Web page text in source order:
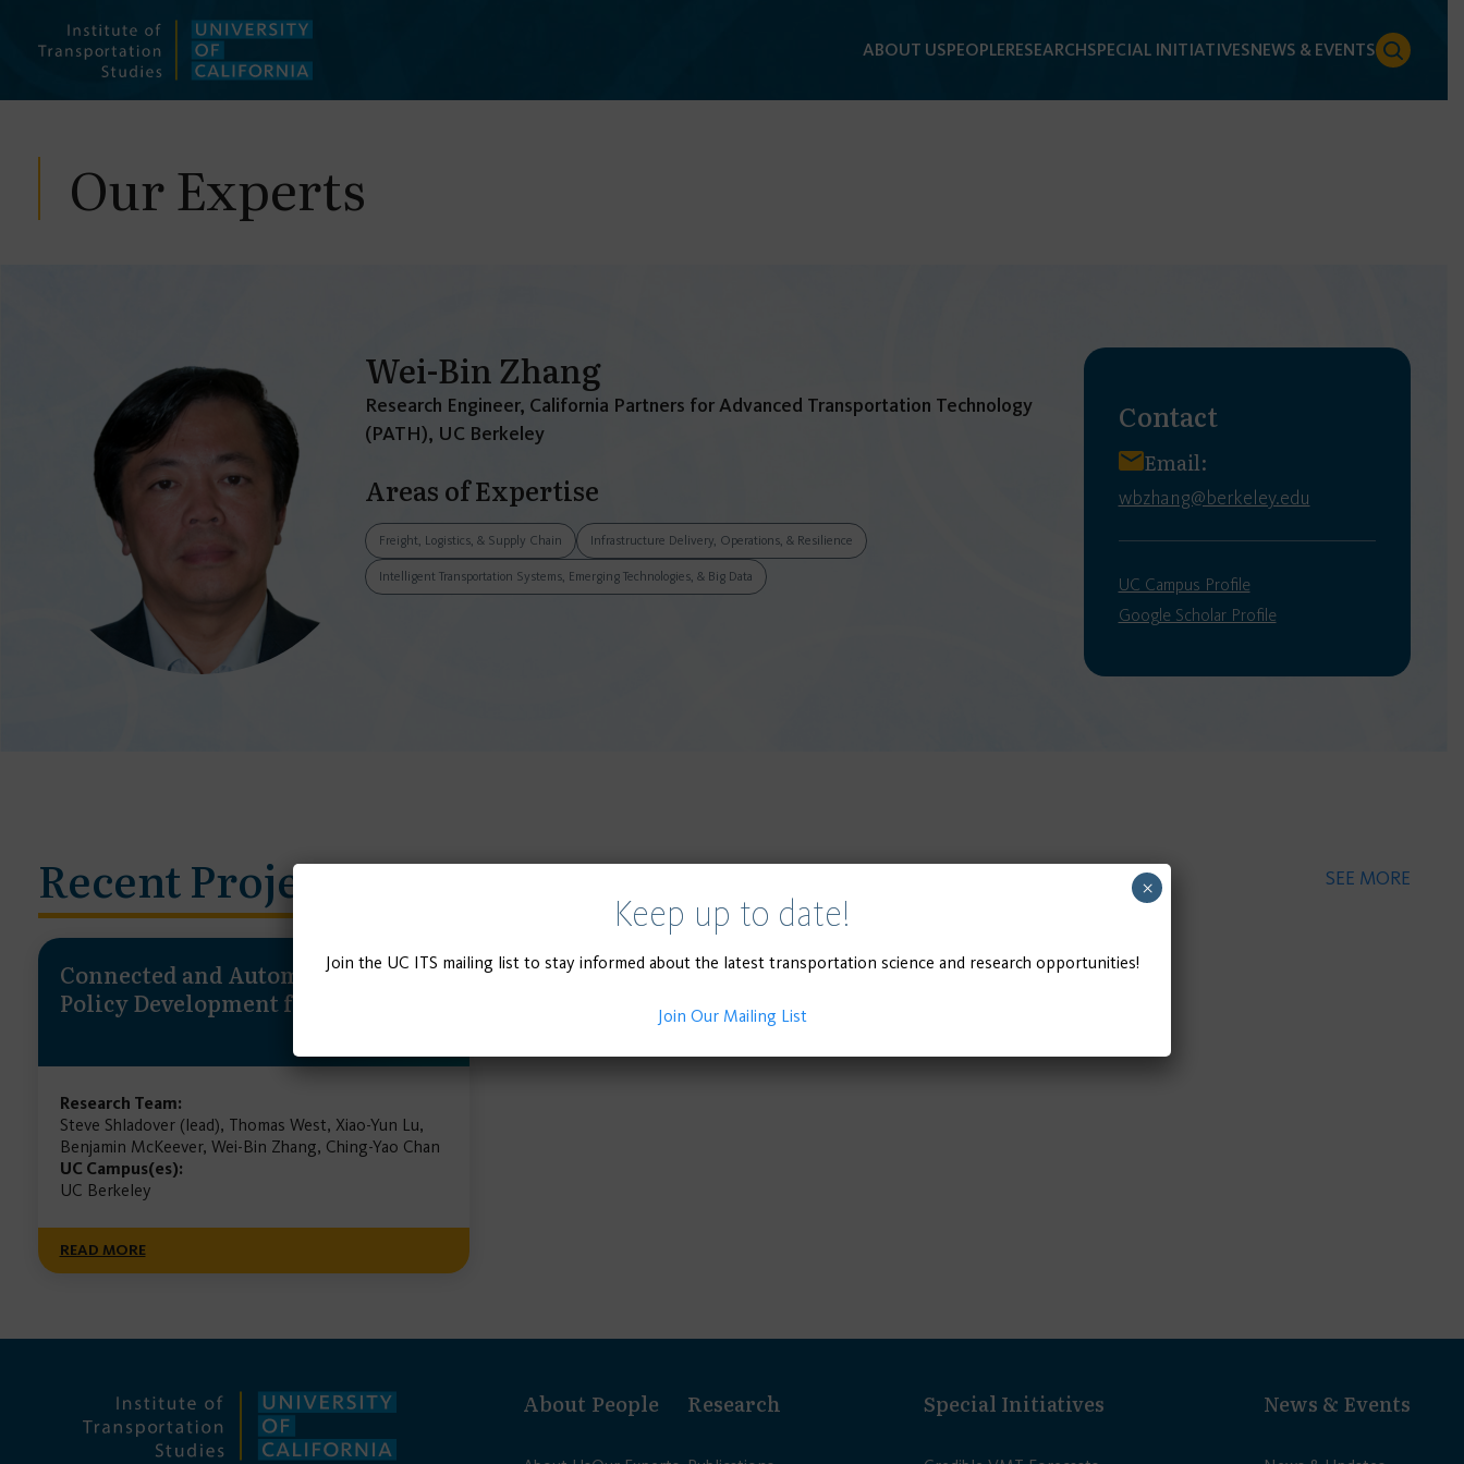
ABOUT USPEOPLERESEARCHSPECIAL INITIATIVESNEWS & EVENTS
Our Experts
Wei-Bin Zhang
Research Engineer, California Partners for Advanced Transportation Technology
(PATH), UC Berkeley
Areas of Expertise
Freight, Logistics, & Supply Chain Infrastructure Delivery, Operations, & Resilience
Intelligent Transportation Systems, Emerging Technologies, & Big Data
Contact
Email:
wbzhang@berkeley.edu
UC Campus Profile
Google Scholar Profile
Recent Projects SEE MORE
Connected and Automated Vehicle
Policy Development for California
Research Team:
Steve Shladover (lead), Thomas West, Xiao-Yun Lu,
Benjamin McKeever, Wei-Bin Zhang, Ching-Yao Chan
UC Campus(es):
UC Berkeley
READ MORE
About People Research Special Initiatives News & Events
Keep up to date!
Join the UC ITS mailing list to stay informed about the latest transportation science and research opportunities!
Join Our Mailing List
×